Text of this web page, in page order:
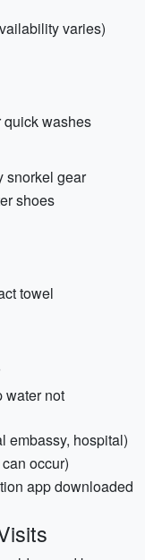
varies)
quick washes
snorkel gear
shoes
towel
water not
embassy, hospital)
occur)
app downloaded